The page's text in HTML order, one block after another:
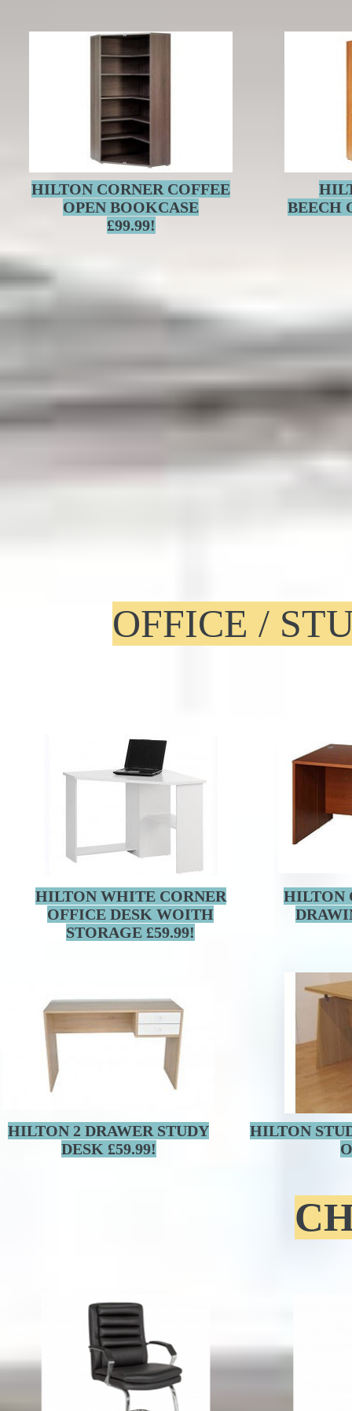
HILTON CORNER COFFEE
OPEN BOOKCASE
£99.99!
BEECH
OFFICE /
HILTON WHITE CORNER
OFFICE DESK WOITH
STORAGE £59.99!
HILTON
HILTON 2 DRAWER STUDY
DESK £59.99!
HILTON